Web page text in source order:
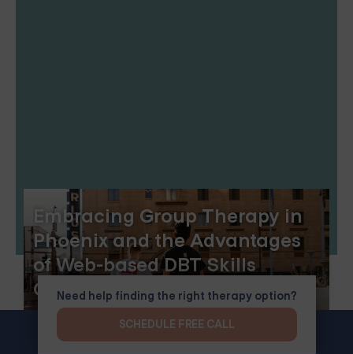
Embracing Group Therapy in
Phoenix and the Advantages
of Web-based DBT Skills
Groups
Need help finding the right therapy option?
SCHEDULE FREE CALL